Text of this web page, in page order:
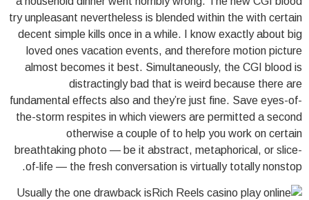
try unpleasant nevertheless is blended within the with certain
decent simple kills once in a while. I know exactly about big
loved ones vacation events, and therefore motion picture
almost becomes it best. Simultaneously, the CGI blood is
distractingly bad that is weird because there are
fundamental effects also and they’re just fine. Save eyes-of-
the-storm respites in which viewers are permitted a second
otherwise a couple of to help you work on certain
breathtaking photo — be it abstract, metaphorical, or slice-
of-life — the fresh conversation is virtually totally nonstop.
Usually the one drawback is